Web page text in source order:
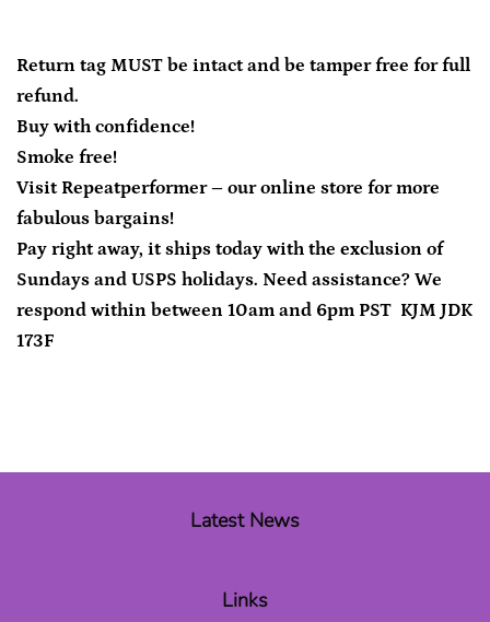
Return tag MUST be intact and be tamper free for full
refund.
Buy with confidence!
Smoke free!
Visit Repeatperformer – our online store for more
fabulous bargains!
Pay right away, it ships today with the exclusion of
Sundays and USPS holidays. Need assistance? We
respond within between 10am and 6pm PST KJM JDK
173F
Latest News
Links